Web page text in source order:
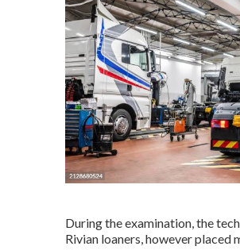
During the examination, the
Rivian loaners, however placed